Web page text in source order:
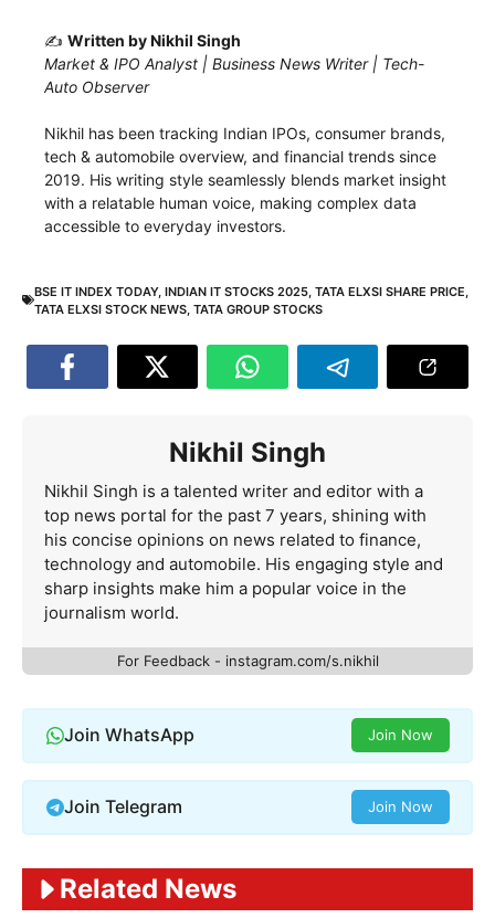
✍️ Written by Nikhil Singh
Market & IPO Analyst | Business News Writer | Tech-
Auto Observer
Nikhil has been tracking Indian IPOs, consumer brands,
tech & automobile overview, and financial trends since
2019. His writing style seamlessly blends market insight
with a relatable human voice, making complex data
accessible to everyday investors.
BSE IT INDEX TODAY, INDIAN IT STOCKS 2025 TATA ELXSI SHARE PRICE
TATA ELXSI STOCK NEWS TATA GROUP STOCKS
Nikhil Singh
Nikhil Singh is a talented writer and editor with a
top news portal for the past 7 years, shining with
his concise opinions on news related to finance,
technology and automobile. His engaging style and
sharp insights make him a popular voice in the
journalism world.
For Feedback - instagram.com/s.nikhil
Join WhatsApp Join Now
Join Telegram Join Now
Related News